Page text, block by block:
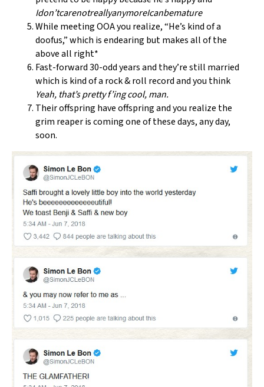
Idon’tcarenotreallyanymoreIcanbemature
While meeting OOA you realize, “He’s kind of a
doofus,” which is endearing but makes all of the
above all right*
Fast-forward 30-odd years and they’re still married
which is kind of a rock & roll record and you think
Yeah, that’s pretty f’ing cool, man.
Their offspring have offspring and you realize the
grim reaper is coming one of these days, any day,
soon.